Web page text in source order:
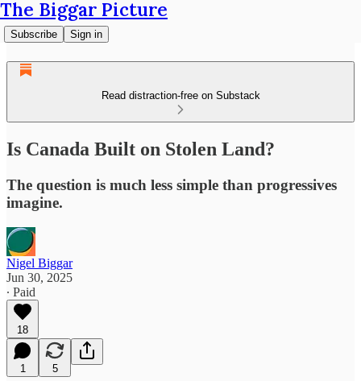
The Biggar Picture
Subscribe Sign in
Read distraction-free on Substack
Is Canada Built on Stolen Land?
The question is much less simple than progressives
imagine.
Nigel Biggar
Jun 30, 2025
∙ Paid
18
1 5